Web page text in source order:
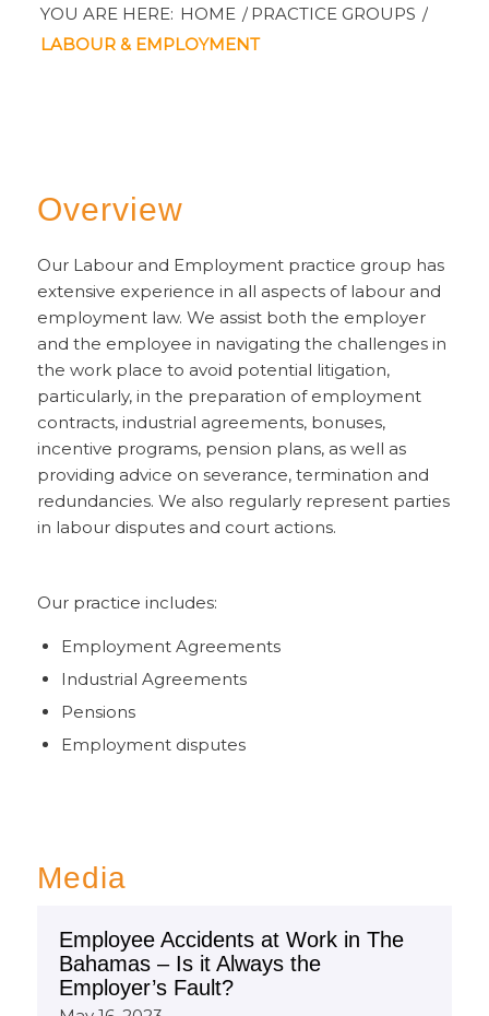
YOU ARE HERE: HOME / PRACTICE GROUPS /
LABOUR & EMPLOYMENT
Overview
Our Labour and Employment practice group has
extensive experience in all aspects of labour and
employment law. We assist both the employer
and the employee in navigating the challenges in
the work place to avoid potential litigation,
particularly, in the preparation of employment
contracts, industrial agreements, bonuses,
incentive programs, pension plans, as well as
providing advice on severance, termination and
redundancies. We also regularly represent parties
in labour disputes and court actions.
Our practice includes:
Employment Agreements
Industrial Agreements
Pensions
Employment disputes
Media
Employee Accidents at Work in The
Bahamas – Is it Always the
Employer’s Fault?